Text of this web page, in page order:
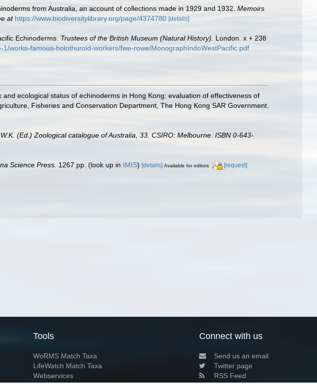
from Australia, an account of collections made in 1929 and 1932. Memoirs
at https://www.biodiversitylibrary.org/page/4374780 [details]
Echinoderms. Trustees of the British Museum (Natural History).
London. x + 238
works-famous-holothuroid-workers/fwe-rowe/MonographIndoWestPacific.pdf
ecological status of echinoderms in Hong Kong: evaluation of effectiveness of
Fisheries and Conservation Department, The Hong Kong SAR Government.
(Ed.) Zoological catalogue of Australia, 33. CSIRO: Melbourne. ISBN 0-643-
Science Press. 1267 pp. (look up in IMIS) [details] Available for editors [request]
Tools
WoRMS Match Taxa
LifeWatch Match Taxa
Webservices
Connect with us
Send us an email
Twitter page
RSS Feed
LinkedIn page